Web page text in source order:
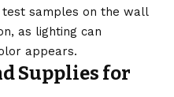
samples on the wall
as lighting can
appears.
Supplies for